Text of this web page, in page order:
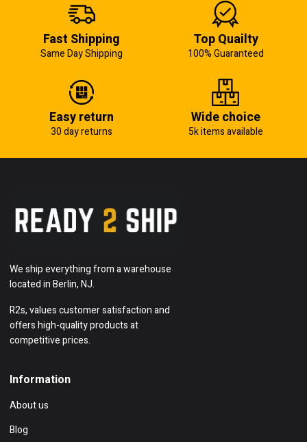
Fast Shipping
Same Day Shipping
Top Quailty
100% Guaranteed
Easy return
30 day returns
Wide choice
5k items available
We ship everything from a warehouse
located in Berlin, NJ.
R2s, values customer satisfaction and
offers high-quality products at
competitive prices.
Information
About us
Blog